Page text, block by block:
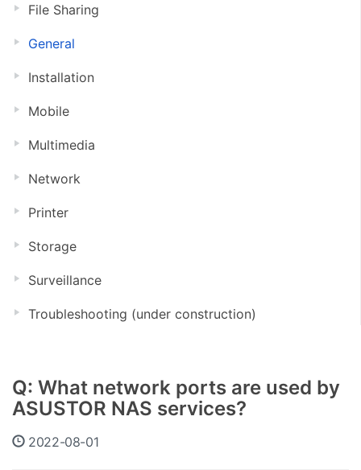
File Sharing
General
Installation
Mobile
Multimedia
Network
Printer
Storage
Surveillance
Troubleshooting (under construction)
Q: What network ports are used by
ASUSTOR NAS services?
2022-08-01